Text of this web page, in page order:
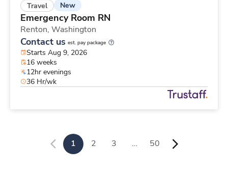
Travel New
Emergency Room RN
Renton, Washington
Contact us est. pay package
Starts Aug 9, 2026
16 weeks
12hr evenings
36 Hr/wk
1 2 3 … 50